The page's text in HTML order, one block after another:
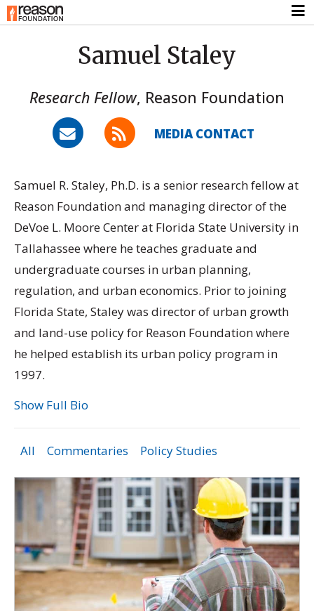
Samuel Staley
Research Fellow, Reason Foundation
MEDIA CONTACT
Samuel R. Staley, Ph.D. is a senior research fellow at
Reason Foundation and managing director of the
DeVoe L. Moore Center at Florida State University in
Tallahassee where he teaches graduate and
undergraduate courses in urban planning,
regulation, and urban economics. Prior to joining
Florida State, Staley was director of urban growth
and land-use policy for Reason Foundation where
he helped establish its urban policy program in
1997.
Show Full Bio
All Commentaries Policy Studies